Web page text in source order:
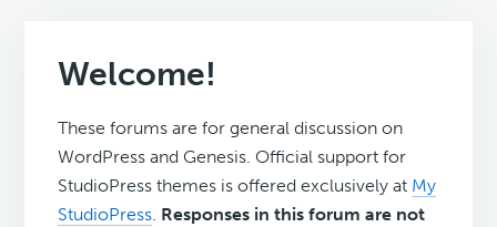
Welcome!
These forums are for general discussion on
WordPress and Genesis. Official support for
StudioPress themes is offered exclusively at My
StudioPress. Responses in this forum are not